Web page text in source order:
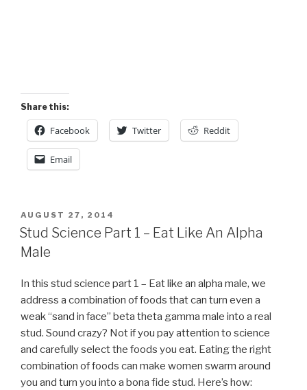
Share this:
Facebook Twitter Reddit
Email
POSTED
ON
AUGUST 27, 2014
Stud Science Part 1 – Eat Like An Alpha
Male
In this stud science part 1 – Eat like an alpha male, we
address a combination of foods that can turn even a
weak “sand in face” beta theta gamma male into a real
stud. Sound crazy? Not if you pay attention to science
and carefully select the foods you eat. Eating the right
combination of foods can make women swarm around
you and turn you into a bona fide stud. Here’s how: